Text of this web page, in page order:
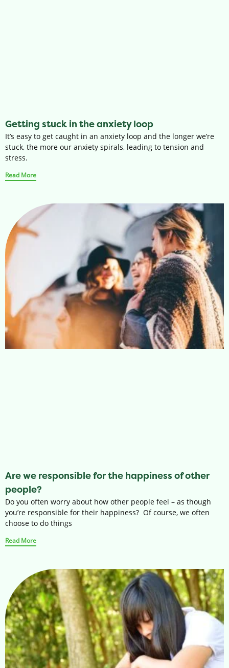
Getting stuck in the anxiety loop
It’s easy to get caught in an anxiety loop and the longer we’re
stuck, the more our anxiety spirals, leading to tension and
stress.
Read More
Are we responsible for the happiness of other
people?
Do you often worry about how other people feel – as though
you’re responsible for their happiness? Of course, we often
choose to do things
Read More